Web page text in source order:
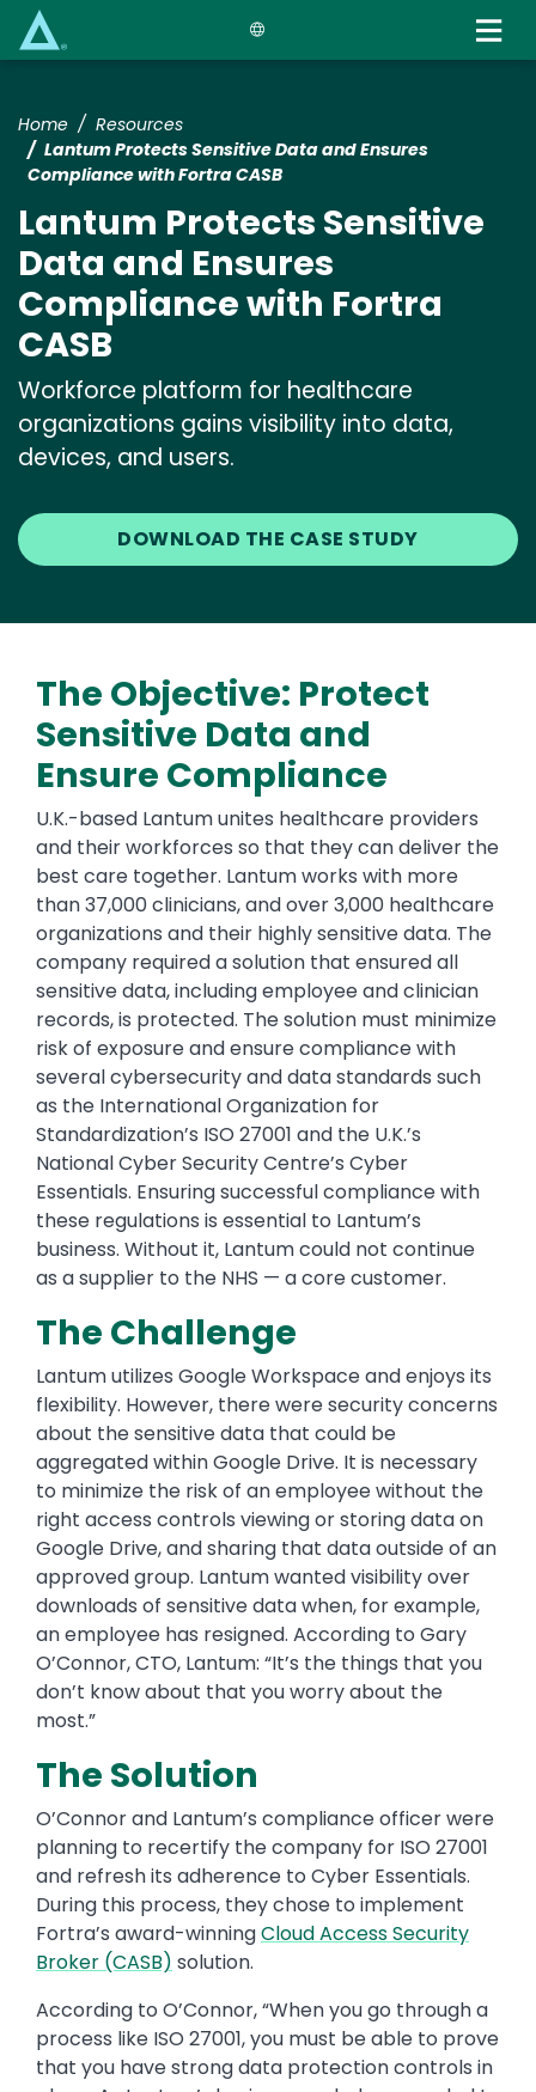
Home
Resources
Lantum Protects Sensitive Data and Ensures
Compliance with Fortra CASB
Lantum Protects Sensitive
Data and Ensures
Compliance with Fortra
CASB
Workforce platform for healthcare
organizations gains visibility into data,
devices, and users.
DOWNLOAD THE CASE STUDY
The Objective: Protect
Sensitive Data and
Ensure Compliance
U.K.-based Lantum unites healthcare providers
and their workforces so that they can deliver the
best care together. Lantum works with more
than 37,000 clinicians, and over 3,000 healthcare
organizations and their highly sensitive data. The
company required a solution that ensured all
sensitive data, including employee and clinician
records, is protected. The solution must minimize
risk of exposure and ensure compliance with
several cybersecurity and data standards such
as the International Organization for
Standardization’s ISO 27001 and the U.K.’s
National Cyber Security Centre’s Cyber
Essentials. Ensuring successful compliance with
these regulations is essential to Lantum’s
business. Without it, Lantum could not continue
as a supplier to the NHS — a core customer.
The Challenge
Lantum utilizes Google Workspace and enjoys its
flexibility. However, there were security concerns
about the sensitive data that could be
aggregated within Google Drive. It is necessary
to minimize the risk of an employee without the
right access controls viewing or storing data on
Google Drive, and sharing that data outside of an
approved group. Lantum wanted visibility over
downloads of sensitive data when, for example,
an employee has resigned. According to Gary
O’Connor, CTO, Lantum: “It’s the things that you
don’t know about that you worry about the
most.”
The Solution
O’Connor and Lantum’s compliance officer were
planning to recertify the company for ISO 27001
and refresh its adherence to Cyber Essentials.
During this process, they chose to implement
Fortra’s award-winningCloud Access Security
Broker (CASB) solution.
According to O’Connor, “When you go through a
process like ISO 27001, you must be able to prove
that you have strong data protection controls in